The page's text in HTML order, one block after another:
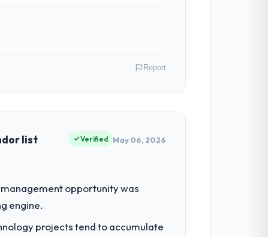
my role as VP of Technology I am
plan to address the
Report
list Verified May 06, 2026
opportunity was
engine.
projects tend to accumulate